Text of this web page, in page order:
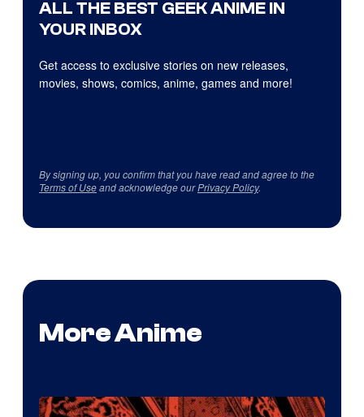
ALL THE BEST GEEK ANIME IN
YOUR INBOX
Get access to exclusive stories on new releases,
movies, shows, comics, anime, games and more!
By signing up, you confirm that you have read and agree to the
Terms of Useand acknowledge ourPrivacy Policy.
More Anime